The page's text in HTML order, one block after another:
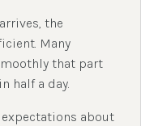
the
Many
that part
half a day.
about